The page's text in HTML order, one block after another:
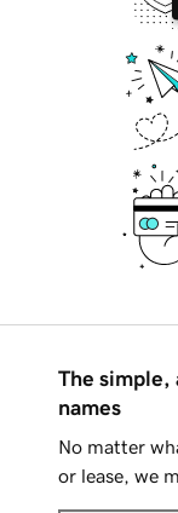
The simple,
names
No matter
or lease, we